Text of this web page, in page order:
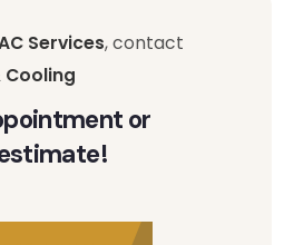
Services, contact
Cooling
or